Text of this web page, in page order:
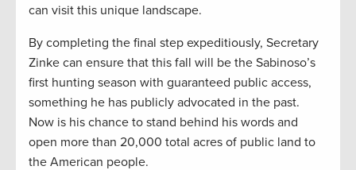
can visit this unique landscape.
By completing the final step expeditiously, Secretary
Zinke can ensure that this fall will be the Sabinoso’s
first hunting season with guaranteed public access,
something he has publicly advocated in the past.
Now is his chance to stand behind his words and
open more than 20,000 total acres of public land to
the American people.